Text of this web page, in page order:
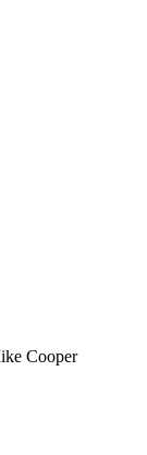
Cooper